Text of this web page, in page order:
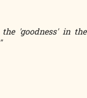
'goodness' in the